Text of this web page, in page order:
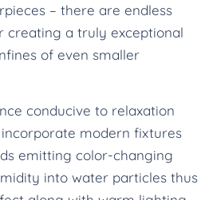
– there are endless
creating a truly exceptional
of even smaller
conducive to relaxation
modern fixtures
emitting color-changing
into water particles thus